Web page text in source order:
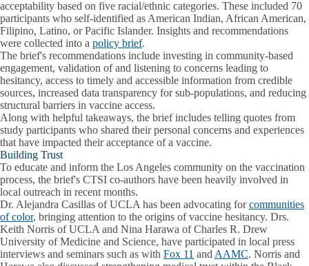
acceptability based on five racial/ethnic categories. These included 70
participants who self-identified as American Indian, African American,
Filipino, Latino, or Pacific Islander. Insights and recommendations
were collected into a policy brief.
The brief's recommendations include investing in community-based
engagement, validation of and listening to concerns leading to
hesitancy, access to timely and accessible information from credible
sources, increased data transparency for sub-populations, and reducing
structural barriers in vaccine access.
Along with helpful takeaways, the brief includes telling quotes from
study participants who shared their personal concerns and experiences
that have impacted their acceptance of a vaccine.
Building Trust
To educate and inform the Los Angeles community on the vaccination
process, the brief's CTSI co-authors have been heavily involved in
local outreach in recent months.
Dr. Alejandra Casillas of UCLA has been advocating forcommunities
of color, bringing attention to the origins of vaccine hesitancy. Drs.
Keith Norris of UCLA and Nina Harawa of Charles R. Drew
University of Medicine and Science, have participated in local press
interviews and seminars such as with Fox 11 and AAMC. Norris and